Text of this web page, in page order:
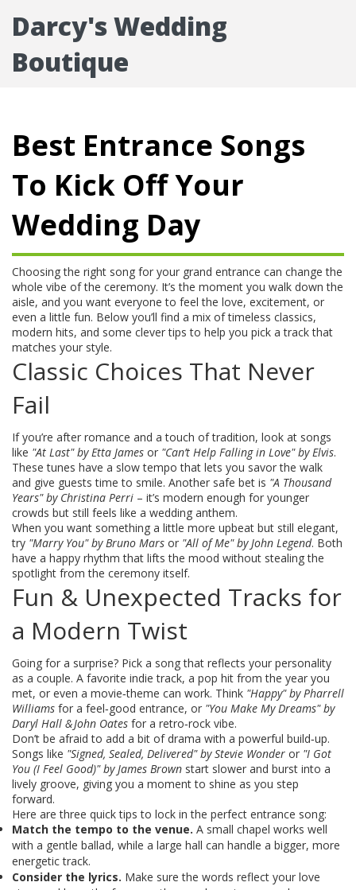
Darcy's Wedding
Boutique
Best Entrance Songs
To Kick Off Your
Wedding Day
Choosing the right song for your grand entrance can change the
whole vibe of the ceremony. It’s the moment you walk down the
aisle, and you want everyone to feel the love, excitement, or
even a little fun. Below you’ll find a mix of timeless classics,
modern hits, and some clever tips to help you pick a track that
matches your style.
Classic Choices That Never
Fail
If you’re after romance and a touch of tradition, look at songs
like "At Last" by Etta James or "Can’t Help Falling in Love" by Elvis.
These tunes have a slow tempo that lets you savor the walk
and give guests time to smile. Another safe bet is "A Thousand
Years" by Christina Perri – it’s modern enough for younger
crowds but still feels like a wedding anthem.
When you want something a little more upbeat but still elegant,
try "Marry You" by Bruno Mars or "All of Me" by John Legend. Both
have a happy rhythm that lifts the mood without stealing the
spotlight from the ceremony itself.
Fun & Unexpected Tracks for
a Modern Twist
Going for a surprise? Pick a song that reflects your personality
as a couple. A favorite indie track, a pop hit from the year you
met, or even a movie‑theme can work. Think "Happy" by Pharrell
Williams for a feel‑good entrance, or "You Make My Dreams" by
Daryl Hall & John Oates for a retro‑rock vibe.
Don’t be afraid to add a bit of drama with a powerful build‑up.
Songs like "Signed, Sealed, Delivered" by Stevie Wonder or "I Got
You (I Feel Good)" by James Brown start slower and burst into a
lively groove, giving you a moment to shine as you step
forward.
Here are three quick tips to lock in the perfect entrance song:
Match the tempo to the venue. A small chapel works well
with a gentle ballad, while a large hall can handle a bigger, more
energetic track.
Consider the lyrics. Make sure the words reflect your love